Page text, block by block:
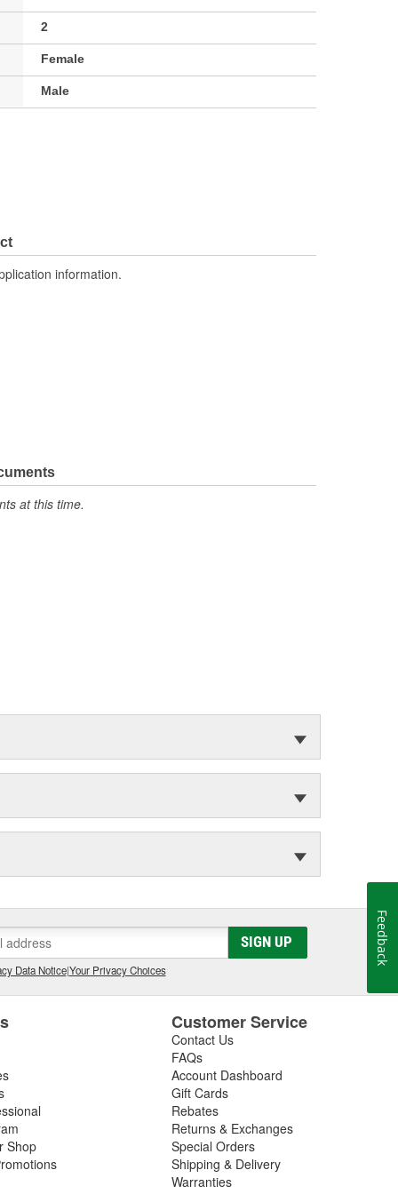
2
Female
Male
information.
at this time.
SIGN UP
Data Notice|Your Privacy Choices
Shop
Customer Service
Contact Us
FAQs
Account Dashboard
Gift Cards
Rebates
Returns & Exchanges
Special Orders
Shipping & Delivery
Warranties
Feedback